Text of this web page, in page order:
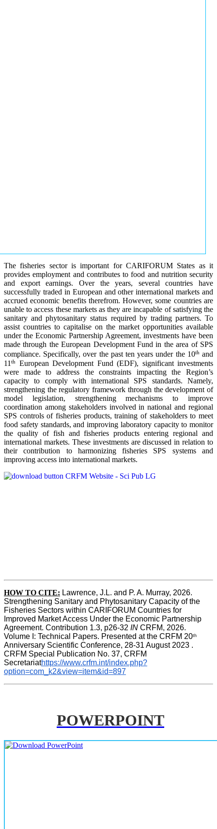
The fisheries sector is important for CARIFORUM States as it
provides employment and contributes to food and nutrition security
and export earnings. Over the years, several countries have
successfully traded in European and other international markets and
accrued economic benefits therefrom. However, some countries are
unable to access these markets as they are incapable of satisfying the
sanitary and phytosanitary status required by trading partners. To
assist countries to capitalise on the market opportunities available
under the Economic Partnership Agreement, investments have been
made through the European Development Fund in the area of SPS
compliance. Specifically, over the past ten years under the 10thand
11 th
European Development Fund (EDF), significant investments
were made to address the constraints impacting the Region’s
capacity to comply with international SPS standards. Namely,
strengthening the regulatory framework through the development of
model legislation, strengthening mechanisms to improve
coordination among stakeholders involved in national and regional
SPS controls of fisheries products, training of stakeholders to meet
food safety standards, and improving laboratory capacity to monitor
the quality of fish and fisheries products entering regional and
international markets. These investments are discussed in relation to
their contribution to harmonizing fisheries SPS systems and
improving access into international markets.
HOW TO CITE: Lawrence, J.L. and P. A. Murray, 2026.
Strengthening Sanitary and Phytosanitary Capacity of the
Fisheries Sectors within CARIFORUM Countries for
Improved Market Access Under the Economic Partnership
Agreement. Contribution 1.3, p26-32 IN CRFM, 2026.
Volume I: Technical Papers. Presented at the CRFM 20th
Anniversary Scientific Conference, 28-31 August 2023 .
CRFM Special Publication No. 37, CRFM
Secretariathttps://www.crfm.int/index.php?
option=com_k2&view=item&id=897
POWERPOINT